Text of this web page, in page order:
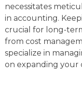
necessitates
in accounting.
crucial for long-
from cost
specialize in
on expanding your